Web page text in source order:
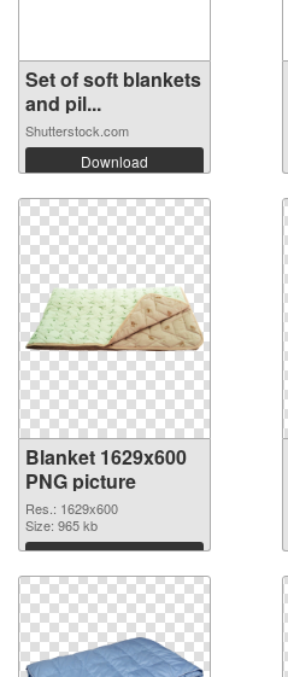
Set of soft blankets
and pil...
Shutterstock.com
Download
Blanket 1629x600
PNG picture
Res.: 1629x600
Size: 965 kb
Download